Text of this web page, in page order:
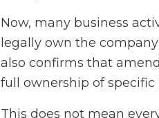
Now, many business
legally own the
also confirms that
full ownership of
This does not mean